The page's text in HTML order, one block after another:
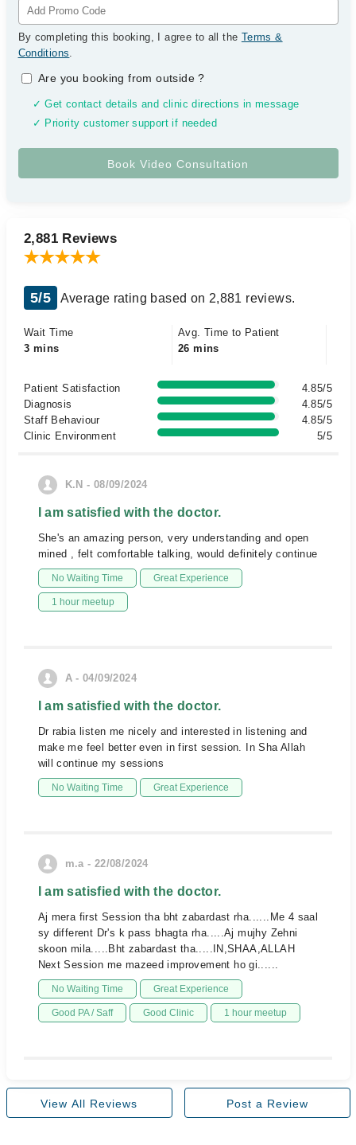
By completing this booking, I agree to all the Terms &
Conditions.
Are you booking from outside?
✓ Get contact details and clinic directions in message
✓ Priority customer support if needed
2,881 Reviews
5/5 Average rating based on 2,881 reviews.
Wait Time
3 mins
Avg. Time to Patient
26 mins
Patient Satisfaction
4.85/5
Diagnosis
4.85/5
Staff Behaviour
4.85/5
Clinic Environment
5/5
K.N - 08/09/2024
I am satisfied with the doctor.
She's an amazing person, very understanding and open
mined , felt comfortable talking, would definitely continue
No Waiting Time Great Experience
1 hour meetup
A - 04/09/2024
I am satisfied with the doctor.
Dr rabia listen me nicely and interested in listening and
make me feel better even in first session. In Sha Allah
will continue my sessions
No Waiting Time Great Experience
m.a - 22/08/2024
I am satisfied with the doctor.
Aj mera first Session tha bht zabardast rha......Me 4 saal
sy different Dr's k pass bhagta rha.....Aj mujhy Zehni
skoon mila.....Bht zabardast tha.....IN,SHAA,ALLAH
Next Session me mazeed improvement ho gi......
No Waiting Time Great Experience
Good PA / Saff Good Clinic 1 hour meetup
View All Reviews Post a Review